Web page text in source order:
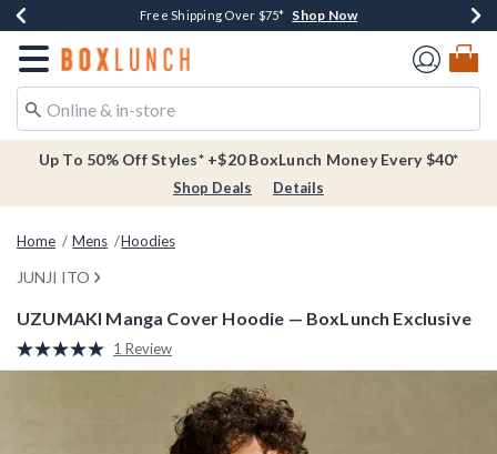
Buy One, Get One 30% Off New Arrivals* Shop Now
Free Shipping Over $75* Shop Now
Free In-Store Pickup* Shop Now
Redirect to Boxlunch Home Page
Up To 50% Off Styles* +$20 BoxLunch Money Every $40*
Shop Deals Details
Home Mens Hoodies
JUNJI ITO
UZUMAKI Manga Cover Hoodie — BoxLunch Exclusive
4 out of 5 Customer Rating
Read
a
1 Review